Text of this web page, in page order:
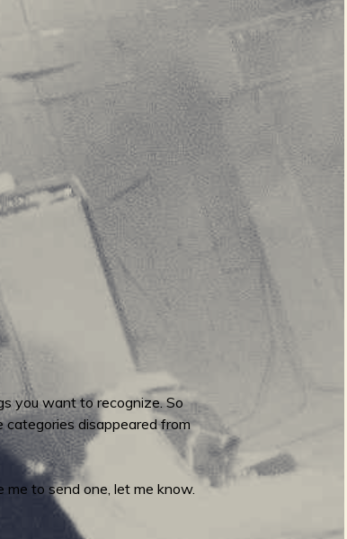
you want to recognize. So
disappeared from
to send one, let me know.